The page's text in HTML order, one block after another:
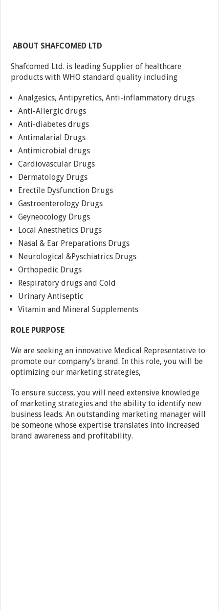
ABOUT SHAFCOMED LTD
Shafcomed Ltd. is leading Supplier of healthcare
products with WHO standard quality including
Analgesics, Antipyretics, Anti-inflammatory drugs
Anti-Allergic drugs
Anti-diabetes drugs
Antimalarial Drugs
Antimicrobial drugs
Cardiovascular Drugs
Dermatology Drugs
Erectile Dysfunction Drugs
Gastroenterology Drugs
Geyneocology Drugs
Local Anesthetics Drugs
Nasal & Ear Preparations Drugs
Neurological &Pyschiatrics Drugs
Orthopedic Drugs
Respiratory drugs and Cold
Urinary Antiseptic
Vitamin and Mineral Supplements
ROLE PURPOSE
We are seeking an innovative Medical Representative to
promote our company’s brand. In this role, you will be
optimizing our marketing strategies,
To ensure success, you will need extensive knowledge
of marketing strategies and the ability to identify new
business leads. An outstanding marketing manager will
be someone whose expertise translates into increased
brand awareness and profitability.